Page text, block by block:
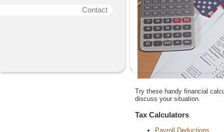
Contact
Try these handy financial
discuss your situation.
Tax Calculators
Payroll Deductions